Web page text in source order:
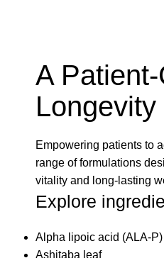
A
Longevity
Empowering patients to
range of formulations
vitality and long-lasting
Explore
Alpha lipoic acid (ALA-P)
Ashitaba leaf